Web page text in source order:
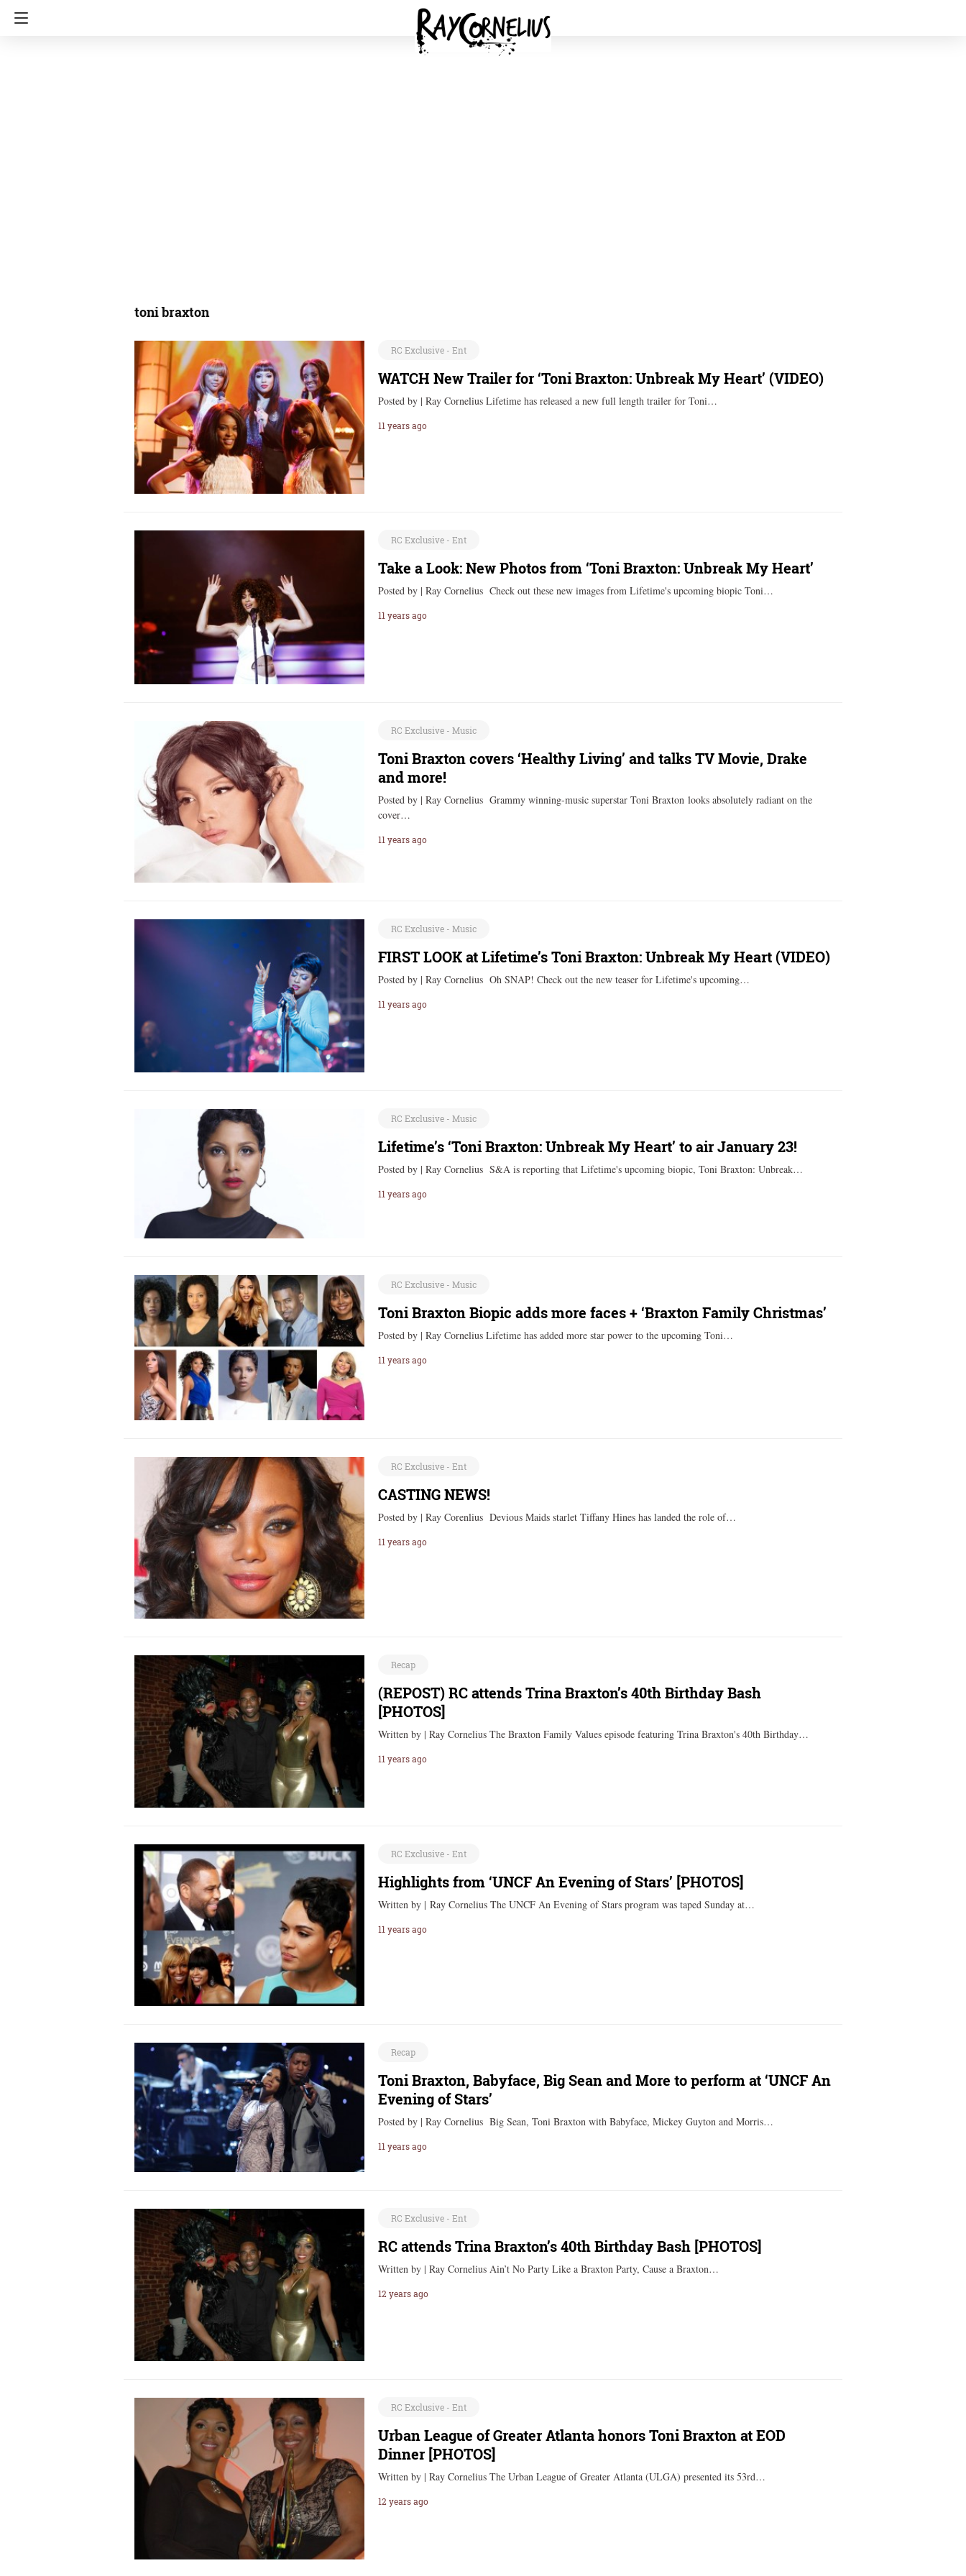
toni braxton
RC Exclusive - Ent
WATCH New Trailer for ‘Toni Braxton: Unbreak My Heart’ (VIDEO)
Posted by | Ray Cornelius Lifetime has released a new full length trailer for Toni…
11 years ago
RC Exclusive - Ent
Take a Look: New Photos from ‘Toni Braxton: Unbreak My Heart’
Posted by | Ray Cornelius Check out these new images from Lifetime's upcoming biopic Toni…
11 years ago
RC Exclusive - Music
Toni Braxton covers ‘Healthy Living’ and talks TV Movie, Drake
and more!
Posted by | Ray Cornelius Grammy winning-music superstar Toni Braxton looks absolutely radiant on the
cover…
11 years ago
RC Exclusive - Music
FIRST LOOK at Lifetime’s Toni Braxton: Unbreak My Heart (VIDEO)
Posted by | Ray Cornelius Oh SNAP! Check out the new teaser for Lifetime's upcoming…
11 years ago
RC Exclusive - Music
Lifetime’s ‘Toni Braxton: Unbreak My Heart’ to air January 23!
Posted by | Ray Cornelius S&A is reporting that Lifetime's upcoming biopic, Toni Braxton: Unbreak…
11 years ago
RC Exclusive - Music
Toni Braxton Biopic adds more faces + ‘Braxton Family Christmas’
Posted by | Ray Cornelius Lifetime has added more star power to the upcoming Toni…
11 years ago
RC Exclusive - Ent
CASTING NEWS!
Posted by | Ray Corenlius Devious Maids starlet Tiffany Hines has landed the role of…
11 years ago
Recap
(REPOST) RC attends Trina Braxton’s 40th Birthday Bash
[PHOTOS]
Written by | Ray Cornelius The Braxton Family Values episode featuring Trina Braxton's 40th Birthday…
11 years ago
RC Exclusive - Ent
Highlights from ‘UNCF An Evening of Stars’ [PHOTOS]
Written by | Ray Cornelius The UNCF An Evening of Stars program was taped Sunday at…
11 years ago
Recap
Toni Braxton, Babyface, Big Sean and More to perform at ‘UNCF An
Evening of Stars’
Posted by | Ray Cornelius Big Sean, Toni Braxton with Babyface, Mickey Guyton and Morris…
11 years ago
RC Exclusive - Ent
RC attends Trina Braxton’s 40th Birthday Bash [PHOTOS]
Written by | Ray Cornelius Ain’t No Party Like a Braxton Party, Cause a Braxton…
12 years ago
RC Exclusive - Ent
Urban League of Greater Atlanta honors Toni Braxton at EOD
Dinner [PHOTOS]
Written by | Ray Cornelius The Urban League of Greater Atlanta (ULGA) presented its 53rd…
12 years ago